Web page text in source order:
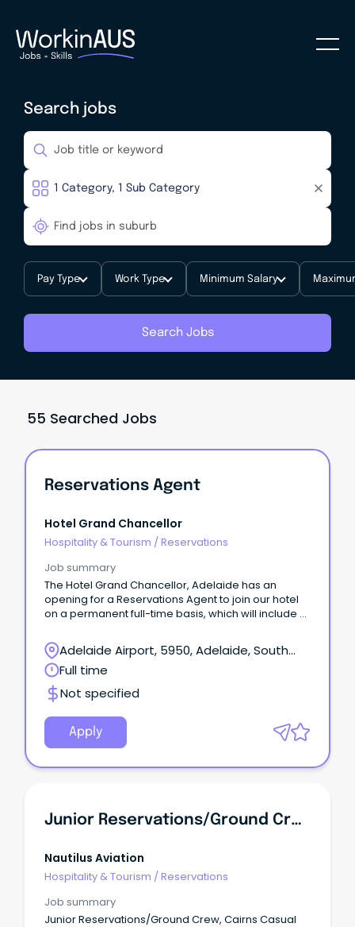
Search jobs
Pay Type Work Type Minimum Salary
Search Jobs
55 Searched Jobs
Reservations Agent
Hotel Grand Chancellor
Hospitality & Tourism / Reservations
Job summary
The Hotel Grand Chancellor, Adelaide has an
opening for a Reservations Agent to join our hotel
on a permanent full-time basis, which will include a
Adelaide Airport, 5950, Adelaide, South
Australia
Full time
Not specified
Apply
Junior Reservations/Ground Crew
Nautilus Aviation
Hospitality & Tourism / Reservations
Job summary
Junior Reservations/Ground Crew, Cairns Casual